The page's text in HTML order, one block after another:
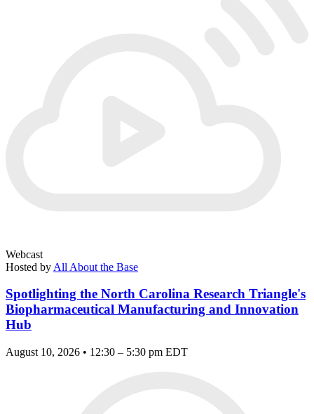
Webcast
Hosted by All About the Base
Spotlighting the North Carolina Research Triangle's
Biopharmaceutical Manufacturing and Innovation
Hub
August 10, 2026 • 12:30 – 5:30 pm EDT